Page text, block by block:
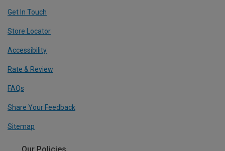
Get In Touch
Store Locator
Accessibility
Rate & Review
FAQs
Share Your Feedback
Sitemap